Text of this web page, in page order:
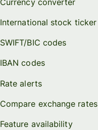
International stock ticker
SWIFT/BIC codes
IBAN codes
Rate alerts
Compare exchange rates
Feature availability